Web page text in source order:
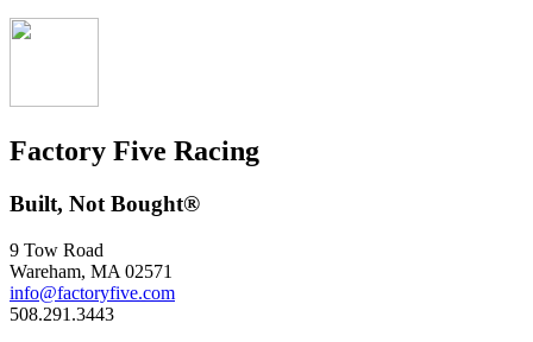
Factory Five Racing
Built, Not Bought®
9 Tow Road
Wareham, MA 02571
info@factoryfive.com
508.291.3443